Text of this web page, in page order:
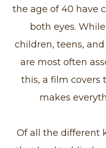
the age of 40 have
both eyes.
children, teens,
are most often
this, a film covers
makes
Of all the different